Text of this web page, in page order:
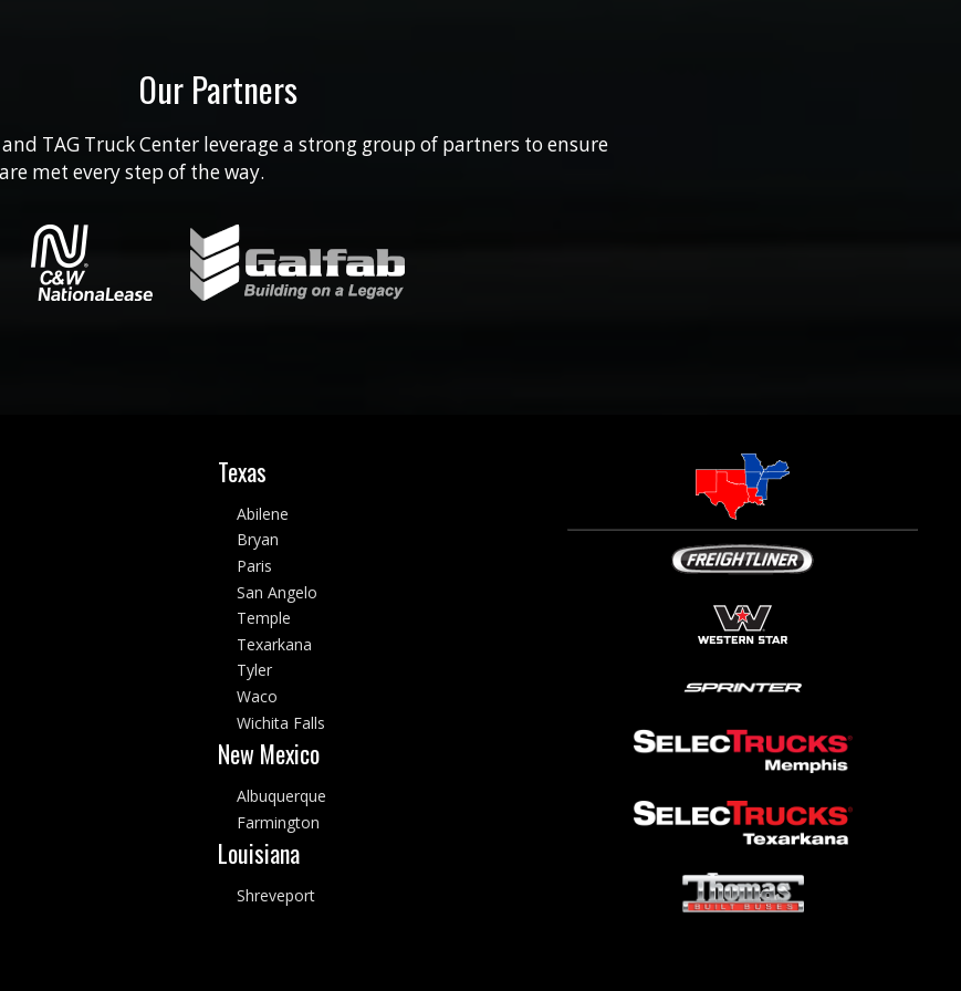
Our Partners
TAG Truck Center leverage a strong group of partners to ensure
met every step of the way.
Texas
Abilene
Bryan
Paris
San Angelo
Temple
Texarkana
Tyler
Waco
Wichita Falls
New Mexico
Albuquerque
Farmington
Louisiana
Shreveport